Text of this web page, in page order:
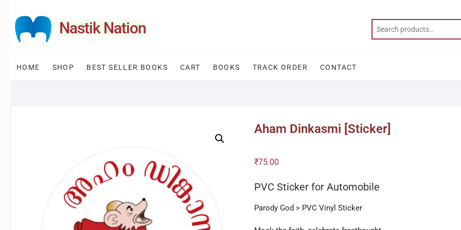
to
content
Nastik Nation
HOME SHOP BEST SELLER BOOKS CART BOOKS TRACK ORDER CONTACT
Aham Dinkasmi [Sticker]
₹75.00
PVC Sticker for Automobile
Parody God > PVC Vinyl Sticker